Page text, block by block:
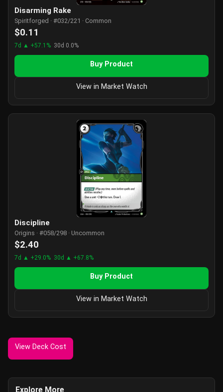
Disarming Rake
Spiritforged · #032/221 · Common
$0.11
7d ▲ +57.1% 30d 0.0%
Buy Product
View in Market Watch
Discipline
Origins · #058/298 · Uncommon
$2.40
7d ▲ +29.0% 30d ▲ +67.8%
Buy Product
View in Market Watch
View Deck Cost
Explore More